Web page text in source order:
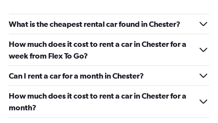
What is the cheapest rental car found in Chester?
How much does it cost to rent a car in Chester for a
week from Flex To Go?
Can I rent a car for a month in Chester?
How much does it cost to rent a car in Chester for a
month?